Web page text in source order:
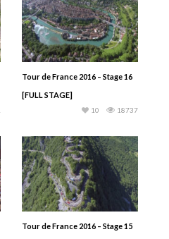
Tour de France 2016 – Stage 16
[FULL STAGE]
18737
10
Tour de France 2016 – Stage 15